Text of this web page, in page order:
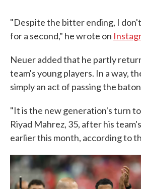
"Despite the bitter ending, I
for a second," he wrote on
Neuer added that he partly
team's young players. In a way,
simply an act of passing the
"It is the new generation's turn to
Riyad Mahrez, 35, after his
earlier this month, according to